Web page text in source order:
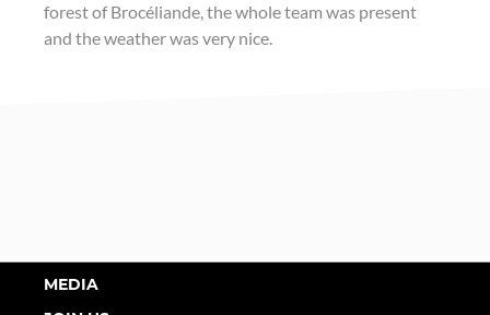
forest of Brocéliande, the whole team was present
and the weather was very nice.
MEDIA